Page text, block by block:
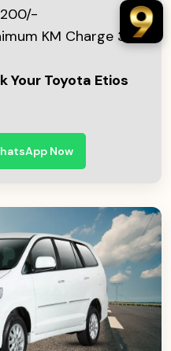
KM Charge 300
Your Toyota Etios
Now